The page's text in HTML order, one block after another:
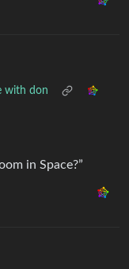
with don